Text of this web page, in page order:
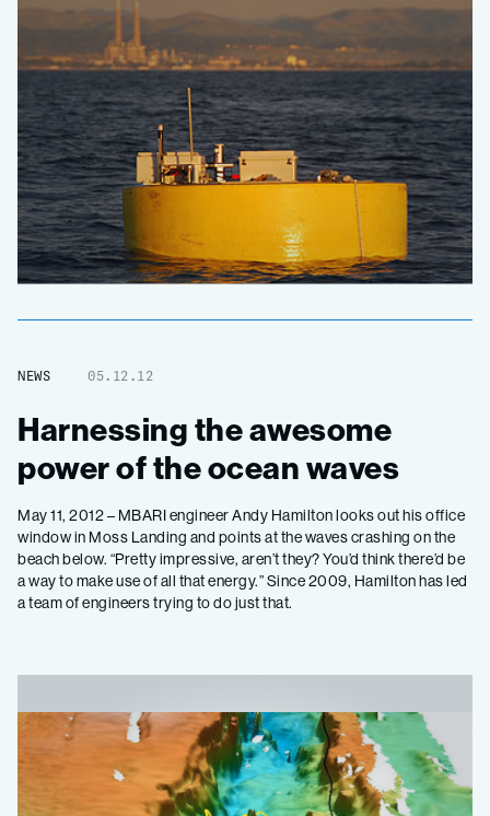
NEWS 05.12.12
Harnessing the awesome
power of the ocean waves
May 11, 2012 – MBARI engineer Andy Hamilton looks out his office
window in Moss Landing and points at the waves crashing on the
beach below. “Pretty impressive, aren’t they? You’d think there’d be
a way to make use of all that energy.” Since 2009, Hamilton has led
a team of engineers trying to do just that.